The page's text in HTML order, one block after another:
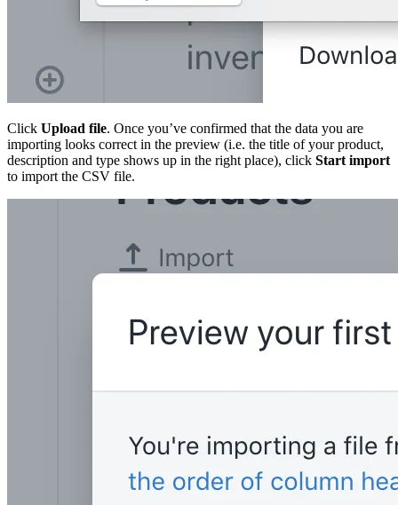
Click Upload file. Once you’ve confirmed that the data you are
importing looks correct in the preview (i.e. the title of your product,
description and type shows up in the right place), click Start import
to import the CSV file.